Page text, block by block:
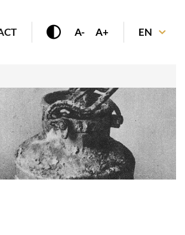
A- A+ EN